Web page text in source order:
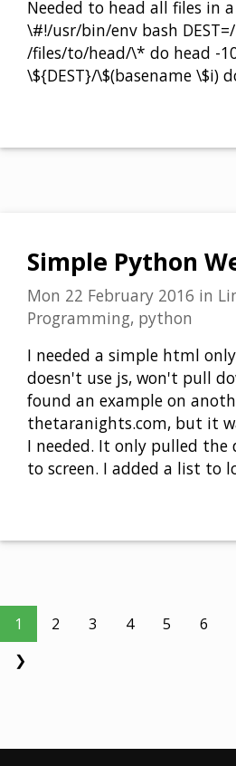
Needed to head all files in
\#!/usr/bin/env bash
/files/to/head/\* do head -
\${DEST}/\$(basename \$i)
Simple Python
Mon 22 February 2016 in
Programming, python
I needed a simple html
doesn't use js, won't pull
found an example on
thetaranights.com, but it
I needed. It only pulled
to screen. I added a list to
1 2 3 4 5 6
❯